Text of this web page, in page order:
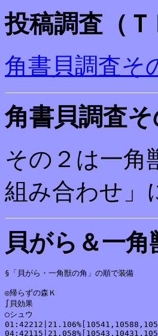
投稿調査（
角書貝調査そ
角書貝調査そ
その２は一角
組み合わせ」
貝がら＆一
§「貝がら・一角獣の角」の順で装備
◎帰らずの森Ｋ
∫貝効果
○シュウ